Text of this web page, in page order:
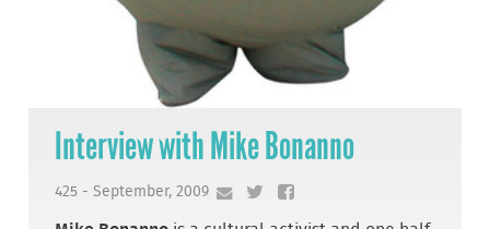
Interview with Mike Bonanno
425 - September, 2009